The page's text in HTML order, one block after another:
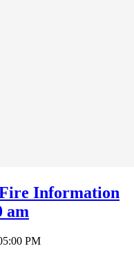
Information
am
PM